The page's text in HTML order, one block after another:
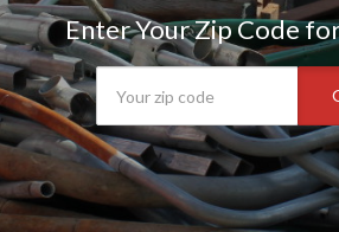
Enter Your Zip Code